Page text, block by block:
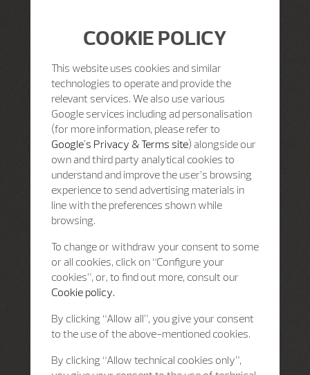
COOKIE POLICY
This website uses cookies and similar
technologies to operate and provide the
relevant services. We also use various
Google services including ad personalisation
(for more information, please refer to
Google's Privacy & Terms site) alongside our
own and third party analytical cookies to
understand and improve the user’s browsing
experience to send advertising materials in
line with the preferences shown while
browsing.
To change or withdraw your consent to some
or all cookies, click on “Configure your
cookies”, or, to find out more, consult our
Cookie policy.
By clicking “Allow all”, you give your consent
to the use of the above-mentioned cookies.
By clicking “Allow technical cookies only”,